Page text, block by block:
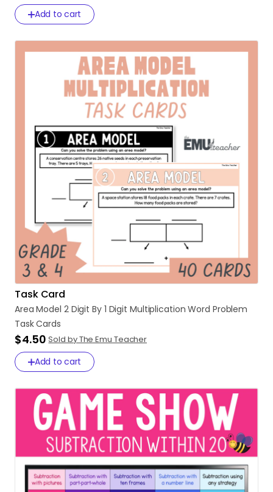
Add to cart
Task Card
Area Model 2 Digit By 1 Digit Multiplication Word Problem
TaskCards
$4.50 Sold by The Emu Teacher
Add to cart